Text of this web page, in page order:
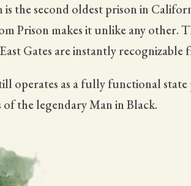
is the second oldest prison in
Prison makes it unlike any
Gates are instantly
operates as a fully functional
the legendary Man in Black.